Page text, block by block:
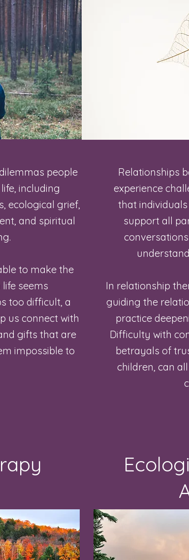
people
including
ecological grief,
and spiritual
to make the
seems
too difficult, a
us connect with
gifts that are
impossible to
Relationships
experience
that
support all
In relationship
guiding the
practice
Difficulty with
betrayals of
children, can